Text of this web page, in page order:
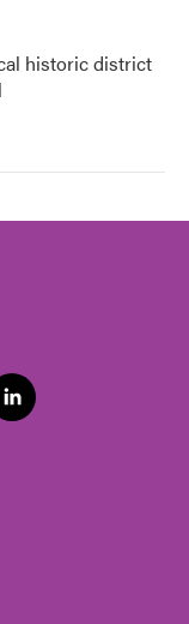
historic district
l
i